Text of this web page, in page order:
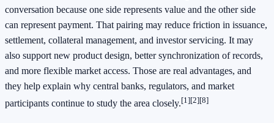
conversation because one side represents value and the other side
can represent payment. That pairing may reduce friction in issuance,
settlement, collateral management, and investor servicing. It may
also support new product design, better synchronization of records,
and more flexible market access. Those are real advantages, and
they help explain why central banks, regulators, and market
participants continue to study the area closely.[1][2][8]